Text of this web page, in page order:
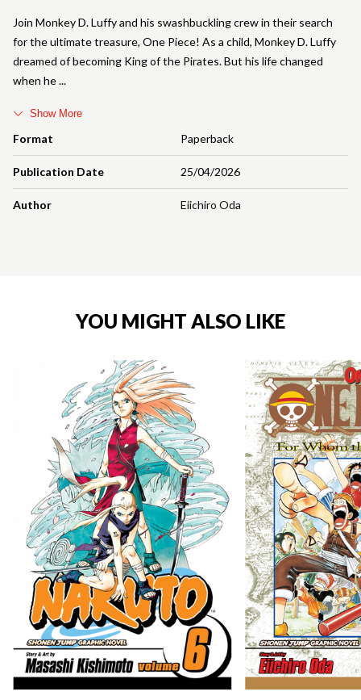
Format Paperback
Publication Date 25/04/2026
Author Eiichiro Oda
Join Monkey D. Luffy and his swashbuckling crew in their search
for the ultimate treasure, One Piece! As a child, Monkey D. Luffy
dreamed of becoming King of the Pirates. But his life changed
when he
Show More
YOU MIGHT ALSO LIKE